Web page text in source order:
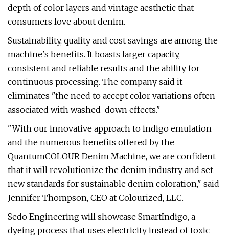
depth of color layers and vintage aesthetic that
consumers love about denim.
Sustainability, quality and cost savings are among the
machine's benefits. It boasts larger capacity,
consistent and reliable results and the ability for
continuous processing. The company said it
eliminates "the need to accept color variations often
associated with washed-down effects."
"With our innovative approach to indigo emulation
and the numerous benefits offered by the
QuantumCOLOUR Denim Machine, we are confident
that it will revolutionize the denim industry and set
new standards for sustainable denim coloration," said
Jennifer Thompson, CEO at Colourized, LLC.
Sedo Engineering will showcase SmartIndigo, a
dyeing process that uses electricity instead of toxic